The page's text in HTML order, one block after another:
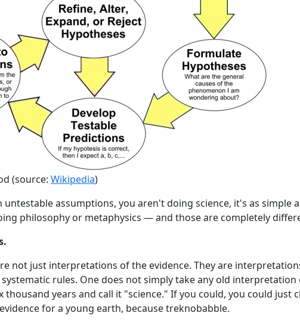
(source: Wikipedia)
assumptions, you aren't doing science, it's as simple
philosophy or metaphysics — and those are completely
not just interpretations of the evidence. They are
rules. One does not simply take any old
thousand years and call it "science." If you could, you could just
for a young earth, because treknobabble.